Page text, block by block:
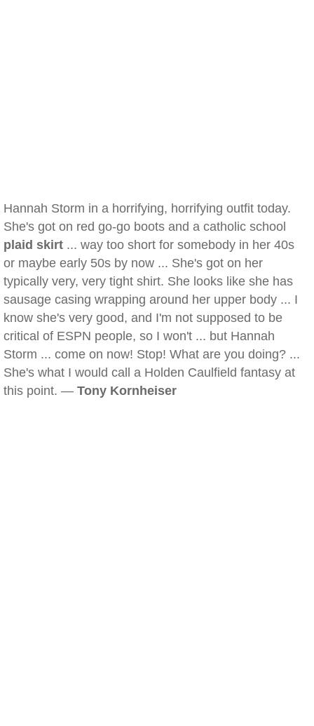
Hannah Storm in a horrifying, horrifying outfit today.
She's got on red go-go boots and a catholic school
plaid skirt ... way too short for somebody in her 40s
or maybe early 50s by now ... She's got on her
typically very, very tight shirt. She looks like she has
sausage casing wrapping around her upper body ... I
know she's very good, and I'm not supposed to be
critical of ESPN people, so I won't ... but Hannah
Storm ... come on now! Stop! What are you doing? ...
She's what I would call a Holden Caulfield fantasy at
this point. — Tony Kornheiser